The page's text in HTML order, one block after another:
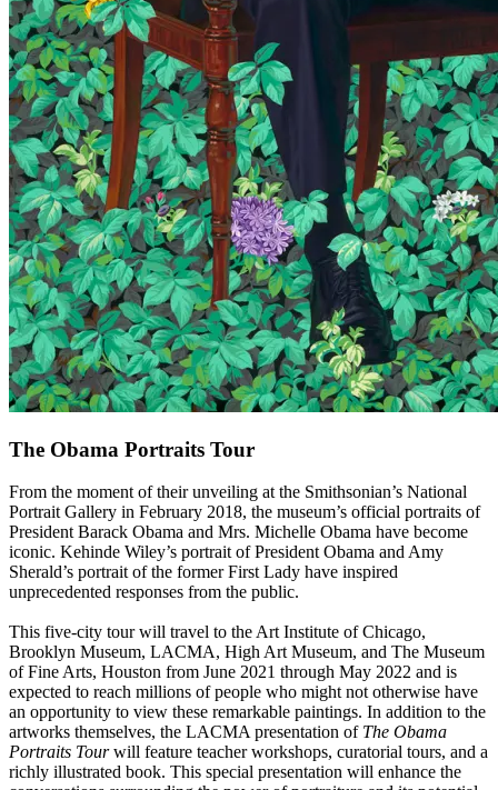
The Obama Portraits Tour
From the moment of their unveiling at the Smithsonian’s National
Portrait Gallery in February 2018, the museum’s official portraits of
President Barack Obama and Mrs. Michelle Obama have become
iconic. Kehinde Wiley’s portrait of President Obama and Amy
Sherald’s portrait of the former First Lady have inspired
unprecedented responses from the public.
This five-city tour will travel to the Art Institute of Chicago,
Brooklyn Museum, LACMA, High Art Museum, and The Museum
of Fine Arts, Houston from June 2021 through May 2022 and is
expected to reach millions of people who might not otherwise have
an opportunity to view these remarkable paintings. In addition to the
artworks themselves, the LACMA presentation of The Obama
Portraits Tourwill feature teacher workshops, curatorial tours, and a
richly illustrated book. This special presentation will enhance the